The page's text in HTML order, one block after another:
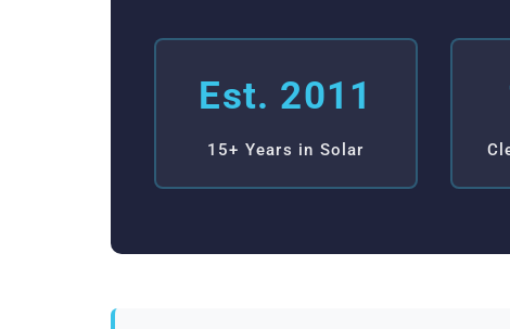
Est. 2011
15+ Years in Solar